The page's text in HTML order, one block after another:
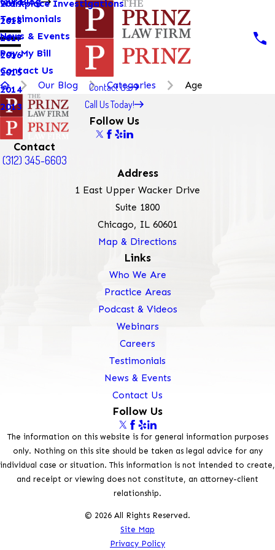
Workplace Investigations
2019
2018
2017
2016
2015
2014
2013
Testimonials
News & Events
Pay My Bill
Contact Us
Contact Us
Call Us Today!
Follow Us
Our Blog Categories Age
Contact
(312) 345-6603
Address
1 East Upper Wacker Drive
Suite 1800
Chicago, IL 60601
Map & Directions
Links
Who We Are
Practice Areas
Podcast & Videos
Webinars
Careers
Testimonials
News & Events
Contact Us
Follow Us
The information on this website is for general information purposes
only. Nothing on this site should be taken as legal advice for any
individual case or situation. This information is not intended to create,
and receipt or viewing does not constitute, an attorney-client
relationship.
© 2026 All Rights Reserved.
Site Map
Privacy Policy